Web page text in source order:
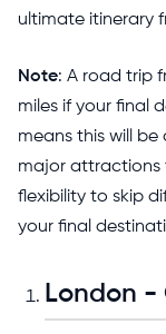
ultimate itinerary
Note: A road trip
miles if your final
means this will
major attractions
flexibility to skip
your final
London -